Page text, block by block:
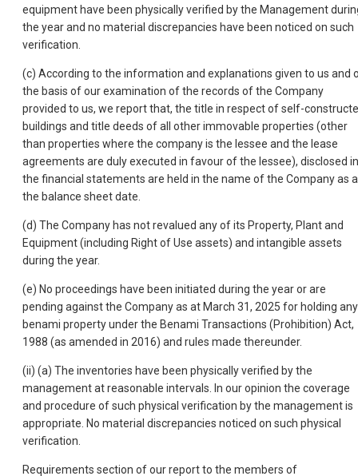
equipment have been physically verified by the Management
the year and no material discrepancies have been noticed on such
verification.
(c) According to the information and explanations given to us and
the basis of our examination of the records of the Company
provided to us, we report that, the title in respect of self-
buildings and title deeds of all other immovable properties (other
than properties where the company is the lessee and the lease
agreements are duly executed in favour of the lessee), disclosed in
the financial statements are held in the name of the Company as
the balance sheet date.
(d) The Company has not revalued any of its Property, Plant and
Equipment (including Right of Use assets) and intangible assets
during the year.
(e) No proceedings have been initiated during the year or are
pending against the Company as at March 31, 2025 for holding any
benami property under the Benami Transactions (Prohibition) Act,
1988 (as amended in 2016) and rules made thereunder.
(ii) (a) The inventories have been physically verified by the
management at reasonable intervals. In our opinion the coverage
and procedure of such physical verification by the management is
appropriate. No material discrepancies noticed on such physical
verification.
Requirements section of our report to the members of